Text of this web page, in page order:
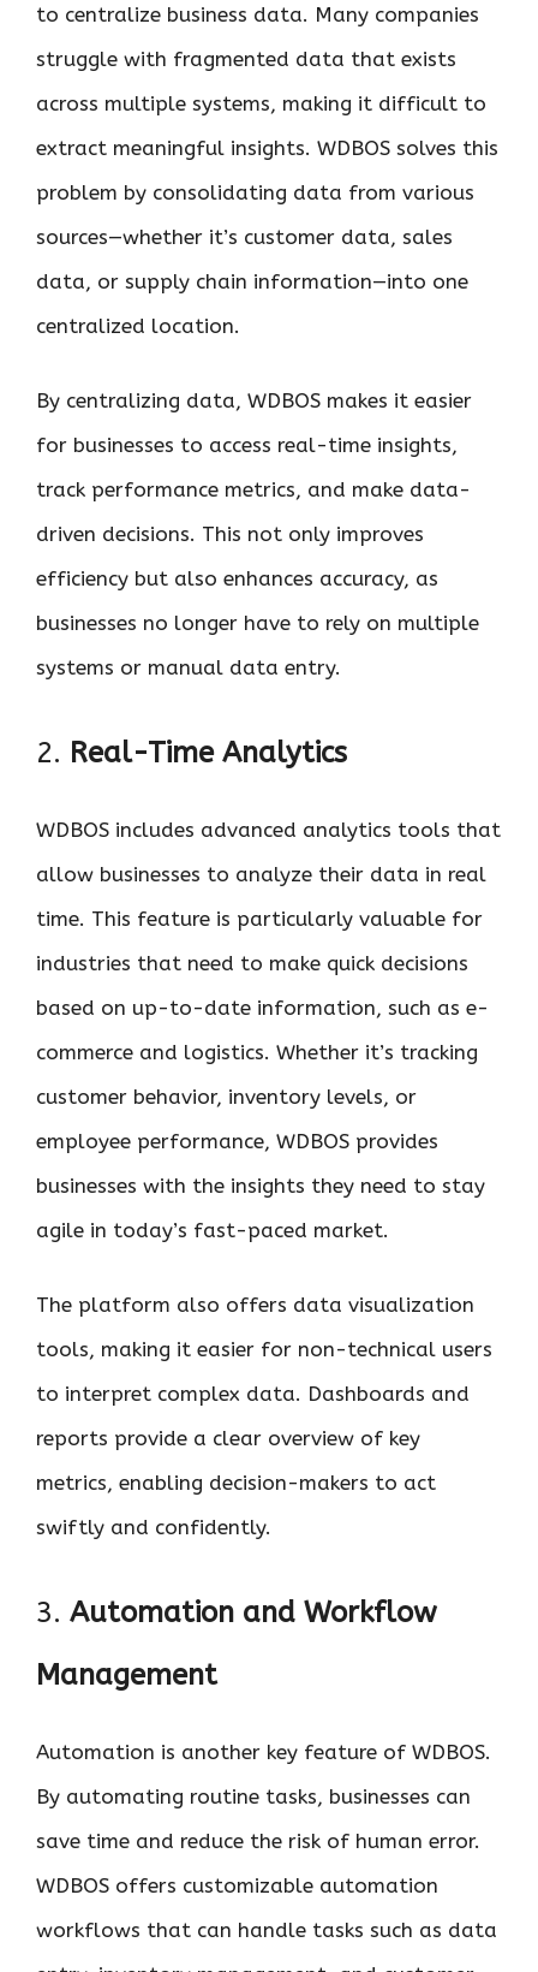
to centralize business data. Many companies
struggle with fragmented data that exists
across multiple systems, making it difficult to
extract meaningful insights. WDBOS solves this
problem by consolidating data from various
sources—whether it’s customer data, sales
data, or supply chain information—into one
centralized location.
By centralizing data, WDBOS makes it easier
for businesses to access real-time insights,
track performance metrics, and make data-
driven decisions. This not only improves
efficiency but also enhances accuracy, as
businesses no longer have to rely on multiple
systems or manual data entry.
2. Real-Time Analytics
WDBOS includes advanced analytics tools that
allow businesses to analyze their data in real
time. This feature is particularly valuable for
industries that need to make quick decisions
based on up-to-date information, such as e-
commerce and logistics. Whether it’s tracking
customer behavior, inventory levels, or
employee performance, WDBOS provides
businesses with the insights they need to stay
agile in today’s fast-paced market.
The platform also offers data visualization
tools, making it easier for non-technical users
to interpret complex data. Dashboards and
reports provide a clear overview of key
metrics, enabling decision-makers to act
swiftly and confidently.
3. Automation and Workflow
Management
Automation is another key feature of WDBOS.
By automating routine tasks, businesses can
save time and reduce the risk of human error.
WDBOS offers customizable automation
workflows that can handle tasks such as data